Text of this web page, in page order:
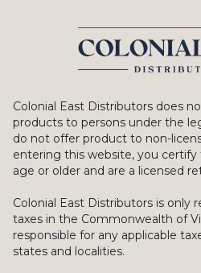
Colonial East Distributors does
products to persons under the
do not offer product to non-
entering this website, you certify
age or older and are a licensed
Colonial East Distributors is only
taxes in the Commonwealth of
responsible for any applicable
states and localities.